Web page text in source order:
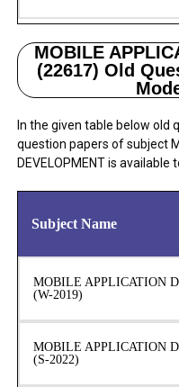
MOBILE
(22617) Old
In the given table below old
question papers of subject
DEVELOPMENT is
Subject Name
MOBILE APPLICATION
(W-2019)
MOBILE APPLICATION
(S-2022)